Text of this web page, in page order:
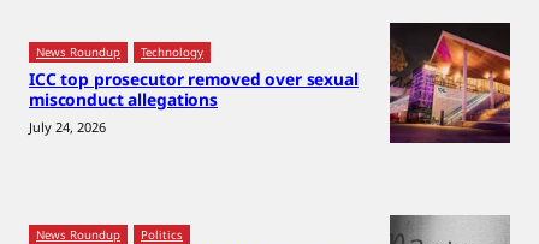
News Roundup Technology
ICC top prosecutor removed over sexual
misconduct allegations
July 24, 2026
News Roundup Politics